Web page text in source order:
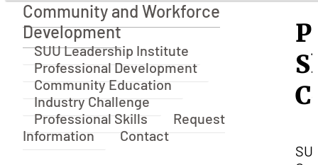
Community and Workforce Development
Community and Workforce
Development
SUU Leadership Institute
Professional Development
Community Education
Industry Challenge
Professional Skills
Request
Information
Contact